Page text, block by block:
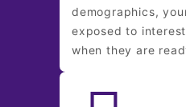
demographics,
exposed to
when they are